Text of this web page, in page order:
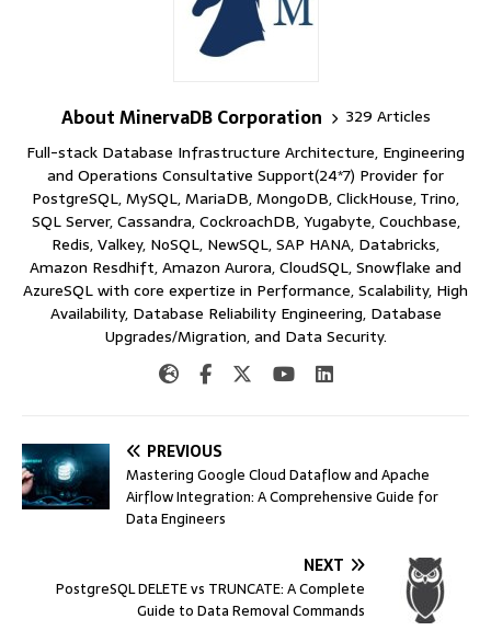
About MinervaDB Corporation
329 Articles
Full-stack Database Infrastructure Architecture, Engineering
and Operations Consultative Support(24*7) Provider for
PostgreSQL, MySQL, MariaDB, MongoDB, ClickHouse, Trino,
SQL Server, Cassandra, CockroachDB, Yugabyte, Couchbase,
Redis, Valkey, NoSQL, NewSQL, SAP HANA, Databricks,
Amazon Resdhift, Amazon Aurora, CloudSQL, Snowflake and
AzureSQL with core expertize in Performance, Scalability, High
Availability, Database Reliability Engineering, Database
Upgrades/Migration, and Data Security.
PREVIOUS
Mastering Google Cloud Dataflow and Apache
Airflow Integration: A Comprehensive Guide for
Data Engineers
NEXT
PostgreSQL DELETE vs TRUNCATE: A Complete
Guide to Data Removal Commands